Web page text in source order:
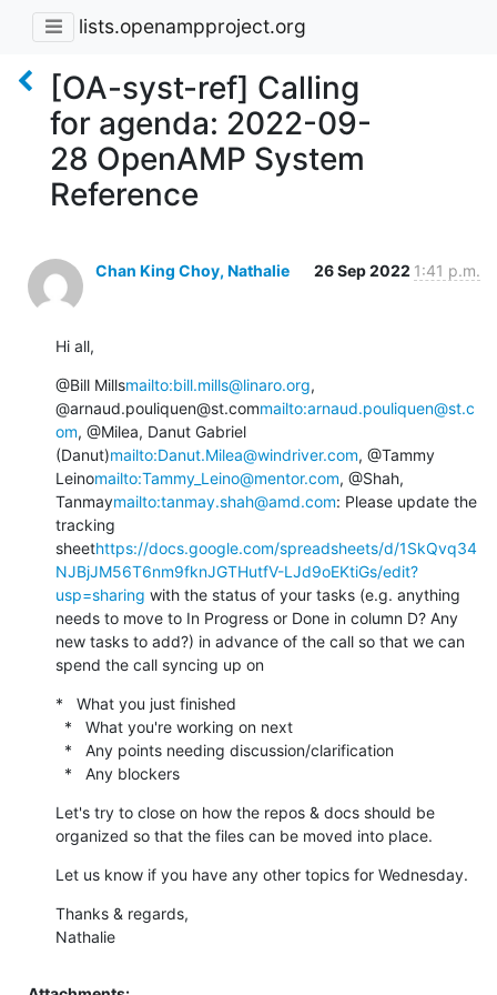
lists.openampproject.org
[OA-syst-ref] Calling
for agenda: 2022-09-
28 OpenAMP System
Reference
Chan King Choy, Nathalie 26 Sep 2022 1:41 p.m.
Hi all,
@Bill Millsmailto:bill.mills@linaro.org,
@arnaud.pouliquen@st.commailto:arnaud.pouliquen@st.c
om, @Milea, Danut Gabriel
(Danut)mailto:Danut.Milea@windriver.com, @Tammy
Leinomailto:Tammy_Leino@mentor.com, @Shah,
Tanmaymailto:tanmay.shah@amd.com: Please update the
tracking
sheethttps://docs.google.com/spreadsheets/d/1SkQvq34
NJBjJM56T6nm9fknJGTHutfV-LJd9oEKtiGs/edit?
usp=sharing with the status of your tasks (e.g. anything
needs to move to In Progress or Done in column D? Any
new tasks to add?) in advance of the call so that we can
spend the call syncing up on
*   What you just finished
  *   Any blockers
Let's try to close on how the repos & docs should be
organized so that the files can be moved into place.
Let us know if you have any other topics for Wednesday.
Thanks & regards,
Nathalie